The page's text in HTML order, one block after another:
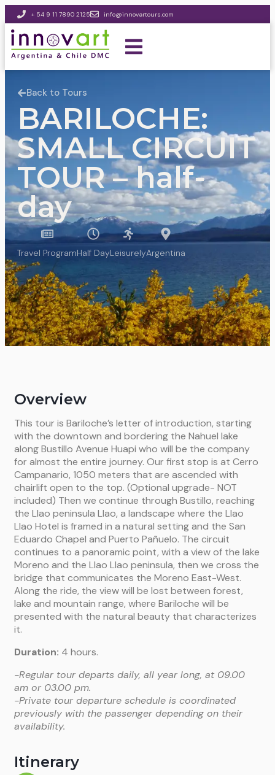
+ 54 9 11 7890 2125 info@innovartours.com
Back to Tours
BARILOCHE:
SMALL CIRCUIT
TOUR – half-
day
Travel ProgramHalf DayLeisurelyArgentina
Overview
This tour is Bariloche’s letter of introduction, starting
with the downtown and bordering the Nahuel lake
along Bustillo Avenue Huapi who will be the company
for almost the entire journey. Our first stop is at Cerro
Campanario, 1050 meters that are ascended with
chairlift open to the top. (Optional upgrade- NOT
included) Then we continue through Bustillo, reaching
the Llao peninsula Llao, a landscape where the Llao
Llao Hotel is framed in a natural settingand the San
Eduardo Chapel and Puerto Pañuelo. The circuit
continues to a panoramic point, with a view of the lake
Moreno and the Llao Llao peninsula, then we cross the
bridge that communicates the Moreno East-West.
Along the ride, the view will be lost between forest,
lake and mountain range, where Bariloche will be
presented with the natural beauty that characterizes
it.
Duration: 4 hours.
-Regular tour departs daily, all year long, at 09.00
am or 03.00 pm.
-Private tour departure schedule is coordinated
previously with the passenger depending on their
availability.
Itinerary